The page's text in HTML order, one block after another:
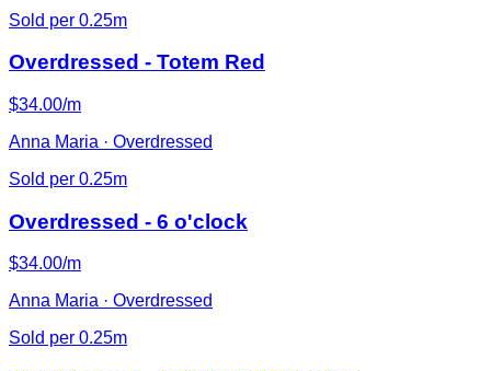
Sold per 0.25m
Overdressed - Totem Red
$34.00/m
Anna Maria · Overdressed
Sold per 0.25m
Overdressed - 6 o'clock
$34.00/m
Anna Maria · Overdressed
Sold per 0.25m